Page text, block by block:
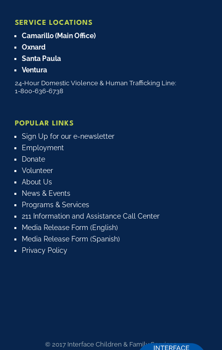
SERVICE LOCATIONS
Camarillo (Main Office)
Oxnard
Santa Paula
Ventura
24-Hour Domestic Violence & Human Trafficking Line:
1-800-636-6738
POPULAR LINKS
Sign Up for our e-newsletter
Employment
Donate
Volunteer
About Us
News & Events
Programs & Services
211 Information and Assistance Call Center
Media Release Form (English)
Media Release Form (Spanish)
Privacy Policy
© 2017 Interface Children & Family Services.